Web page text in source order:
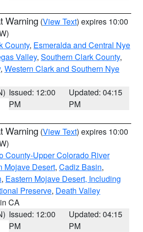
Warning (View Text) expires 10:00
County, Esmeralda and Central Nye
Valley, Southern Clark County,
, Western Clark and Southern Nye
Issued: 12:00
PM
Updated: 04:15
PM
Warning (View Text) expires 10:00
County-Upper Colorado River
Mojave Desert, Cadiz Basin,
, Eastern Mojave Desert, Including
Preserve, Death Valley
CA
Issued: 12:00
PM
Updated: 04:15
PM